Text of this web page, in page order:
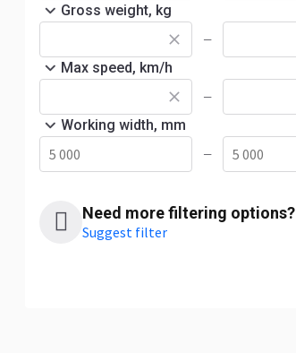
Gross weight, kg
—
Max speed, km/h
—
Working width, mm
—
Need more filtering options?
Suggest filter